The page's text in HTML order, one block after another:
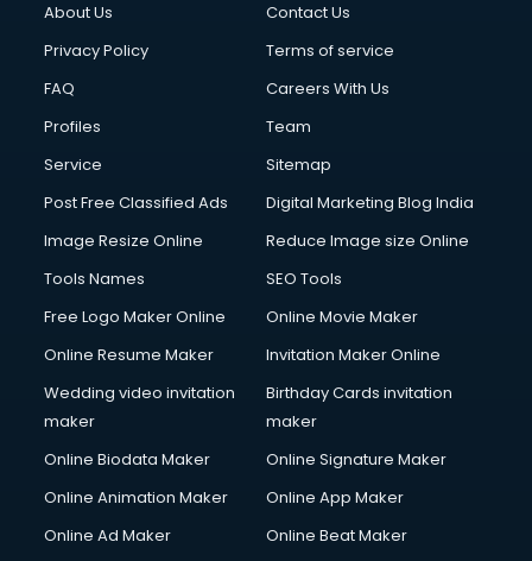
About Us
Contact Us
Privacy Policy
Terms of service
FAQ
Careers With Us
Profiles
Team
Service
Sitemap
Post Free Classified Ads
Digital Marketing Blog India
Image Resize Online
Reduce Image size Online
Tools Names
SEO Tools
Free Logo Maker Online
Online Movie Maker
Online Resume Maker
Invitation Maker Online
Wedding video invitation
maker
Birthday Cards invitation
maker
Online Biodata Maker
Online Signature Maker
Online Animation Maker
Online App Maker
Online Ad Maker
Online Beat Maker